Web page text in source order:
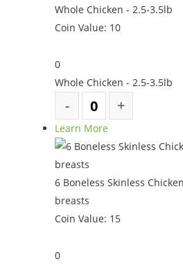
Whole Chicken - 2.5-3.5lb
Coin Value: 10
0
Whole Chicken - 2.5-3.5lb
Learn More
6 Boneless Skinless
breasts
Coin Value: 15
0